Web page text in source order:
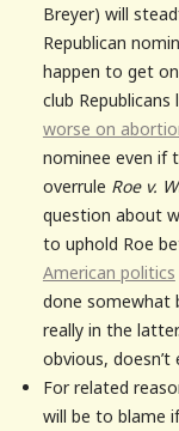
Breyer) will
Republican
happen to get
club
worse on
nominee even if
overrule Roe v.
question about
to uphold Roe
American politics
done somewhat
really in the
obvious, doesn’t
For related
will be to blame